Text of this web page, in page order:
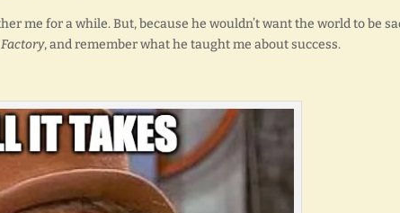
me for a while. But, because he wouldn’t want the world to be
, and remember what he taught me about success.